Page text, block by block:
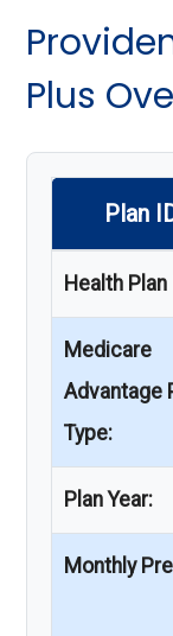
Plus
Plan
Health Plan
Medicare
Advantage
Type:
Plan Year:
Monthly